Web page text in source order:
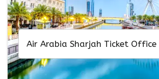
Air Arabia Sharjah Ticket Office